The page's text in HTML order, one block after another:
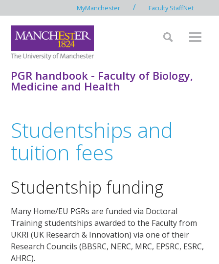
MyManchester / Faculty StaffNet
PGR handbook - Faculty of Biology,
Medicine and Health
Studentships and
tuition fees
Studentship funding
Many Home/EU PGRs are funded via Doctoral
Training studentships awarded to the Faculty from
UKRI (UK Research & Innovation) via one of their
Research Councils (BBSRC, NERC, MRC, EPSRC, ESRC,
AHRC).